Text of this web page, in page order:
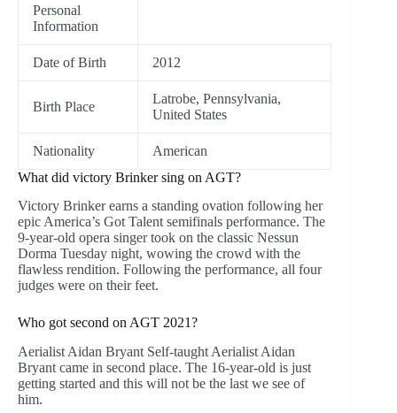
Personal
Information
Date of Birth 2012
Birth Place
Latrobe, Pennsylvania,
United States
Nationality
American
What did victory Brinker sing on AGT?
Victory Brinker earns a standing ovation following her
epic America’s Got Talent semifinals performance. The
9-year-old opera singer took on the classic Nessun
Dorma Tuesday night, wowing the crowd with the
flawless rendition. Following the performance, all four
judges were on their feet.
Who got second on AGT 2021?
Aerialist Aidan Bryant Self-taught Aerialist Aidan
Bryant came in second place. The 16-year-old is just
getting started and this will not be the last we see of
him.